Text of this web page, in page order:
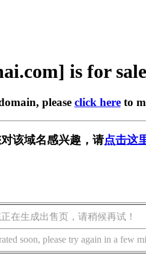
is for sale
please click hereto
该域名感兴趣，请点击这
在生成出售页，请稍候再试！
soon, please try again in a few